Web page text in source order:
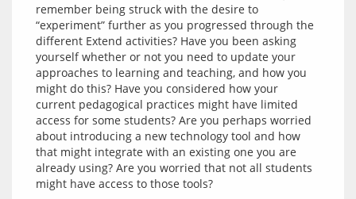
remember being struck with the desire to
“experiment” further as you progressed through the
different Extend activities? Have you been asking
yourself whether or not you need to update your
approaches to learning and teaching, and how you
might do this? Have you considered how your
current pedagogical practices might have limited
access for some students? Are you perhaps worried
about introducing a new technology tool and how
that might integrate with an existing one you are
already using? Are you worried that not all students